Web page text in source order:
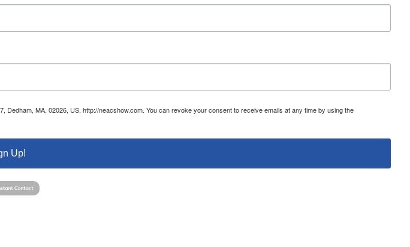
MA, 02026, US, http://neacshow.com. You can revoke your consent to receive emails at any time by using the
Up!